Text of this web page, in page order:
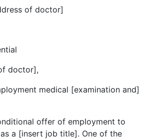
of doctor]
doctor],
medical [examination and]
offer of employment to
as a [insert job title]. One of the